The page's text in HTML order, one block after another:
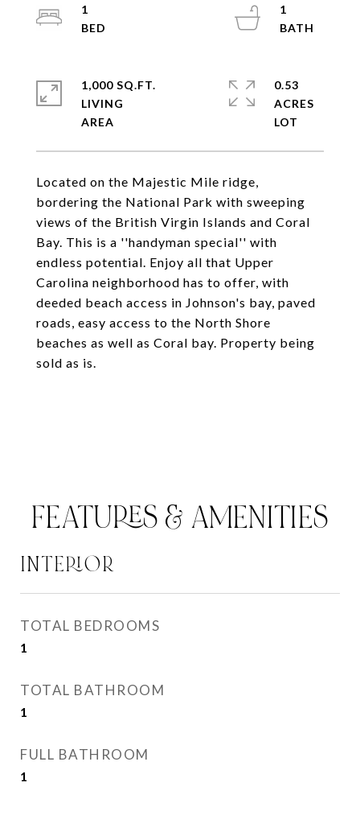
Located on the Majestic Mile ridge,
bordering the National Park with sweeping
views of the British Virgin Islands and Coral
Bay. This is a ''handyman special'' with
endless potential. Enjoy all that Upper
Carolina neighborhood has to offer, with
deeded beach access in Johnson's bay, paved
roads, easy access to the North Shore
beaches as well as Coral bay. Property being
sold as is.
1
1
1,000 SQ.FT.
LIVING
0.53
ACRES
FEATURES & AMENITIES
INTERIOR
TOTAL BEDROOMS
1
TOTAL BATHROOM
1
FULL BATHROOM
1